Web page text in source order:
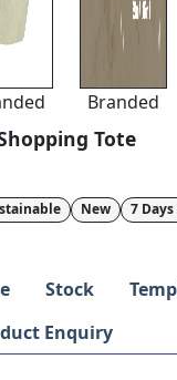
Branded
Tote
New 7
Stock
Enquiry